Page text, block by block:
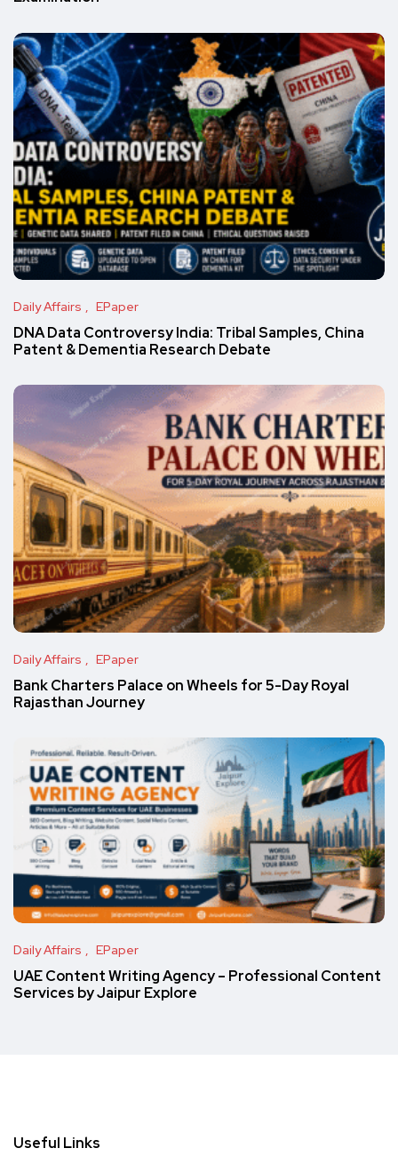
Daily Affairs EPaper
DNA Data Controversy India: Tribal Samples, China
Patent & Dementia Research Debate
Daily Affairs EPaper
Bank Charters Palace on Wheels for 5-Day Royal
Rajasthan Journey
Daily Affairs EPaper
UAE Content Writing Agency – Professional Content
Services by Jaipur Explore
Useful Links